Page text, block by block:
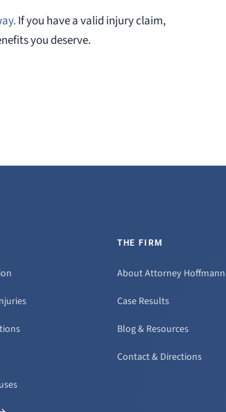
If you have a valid injury claim,
you deserve.
THE FIRM
About Attorney Hoffmann
Case Results
Blog & Resources
Contact & Directions